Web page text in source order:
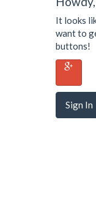
It looks
want to
buttons!
Sign In